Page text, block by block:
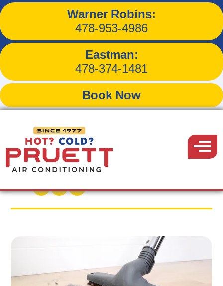
Warner Robins:
478-953-4986
Eastman:
478-374-1481
Book Now
Menu
Tips for Reducing
Household Dust and
Improving Air Quality
Back to Blog
July 20, 2015